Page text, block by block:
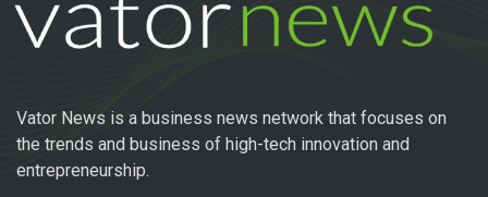
Vator News is a business news network that focuses on
the trends and business of high-tech innovation and
entrepreneurship.